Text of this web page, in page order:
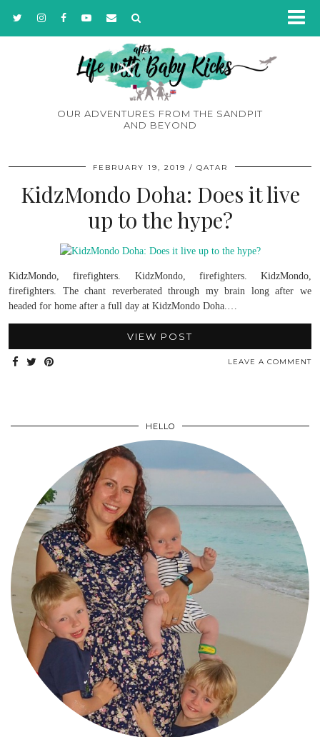
OUR ADVENTURES FROM THE SANDPIT
AND BEYOND
FEBRUARY 19, 2019 QATAR
KidzMondo Doha: Does it live
up to the hype?
KidzMondo, firefighters. KidzMondo, firefighters. KidzMondo,
firefighters. The chant reverberated through my brain long after we
headed for home after a full day at KidzMondo Doha.…
VIEW POST
LEAVE A COMMENT
HELLO